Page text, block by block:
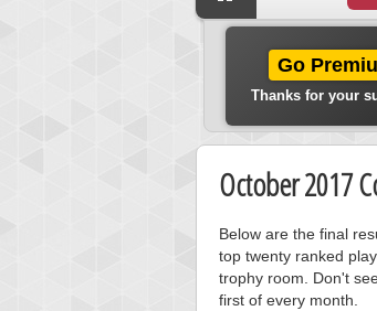
Go
Thanks for your
October 2017
Below are the final
top twenty ranked
trophy room. Don't
first of every month.